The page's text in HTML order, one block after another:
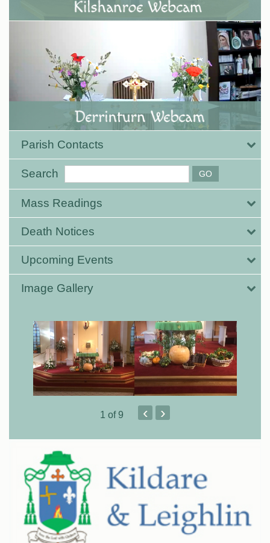
Parish Contacts
Search
Mass Readings
Death Notices
Upcoming Events
Image Gallery
1 of 9 ‹ ›